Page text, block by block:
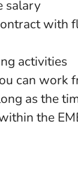
salary
with
activities
can work
as the
the